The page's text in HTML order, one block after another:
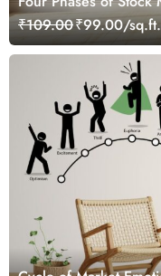
₹109.00₹99.00/sq.ft.